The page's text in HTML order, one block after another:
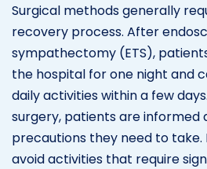
Surgical methods generally
recovery process. After
sympathectomy (ETS),
the hospital for one night and
daily activities within a few
surgery, patients are informed
precautions they need to
avoid activities that require